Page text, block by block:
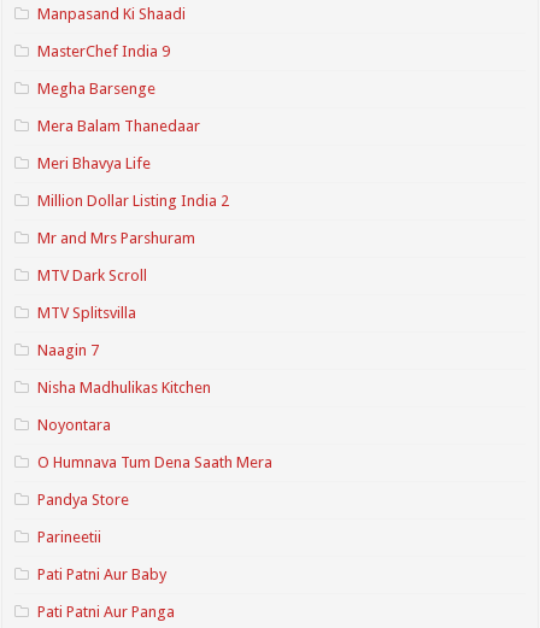
Manpasand Ki Shaadi
MasterChef India 9
Megha Barsenge
Mera Balam Thanedaar
Meri Bhavya Life
Million Dollar Listing India 2
Mr and Mrs Parshuram
MTV Dark Scroll
MTV Splitsvilla
Naagin 7
Nisha Madhulikas Kitchen
Noyontara
O Humnava Tum Dena Saath Mera
Pandya Store
Parineetii
Pati Patni Aur Baby
Pati Patni Aur Panga